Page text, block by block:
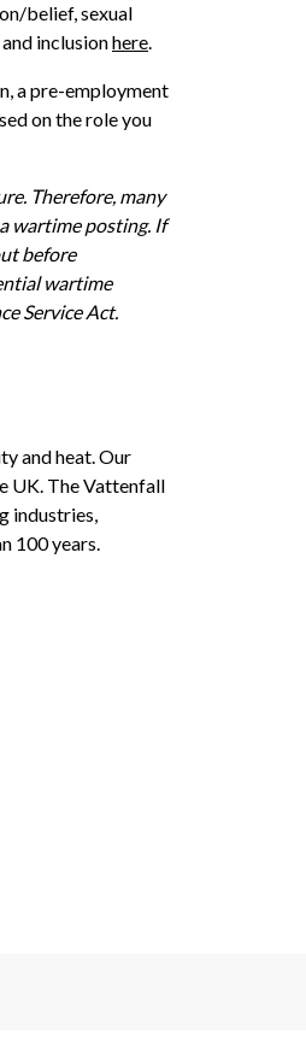
belief, sexual
inclusion here.
a pre-employment
on the role you
Therefore, many
wartime posting. If
before
wartime
Service Act.
and heat. Our
UK. The Vattenfall
industries,
100 years.